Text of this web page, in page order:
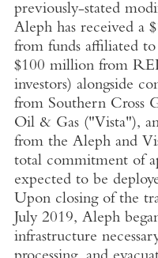
previously-stated
Aleph has received a
from funds affiliated
$100 millionfrom
investors) alongside
from Southern Cross
Oil & Gas("Vista"),
from the Aleph and
total commitment of
expected to be
Upon closing of the
July 2019, Aleph
infrastructure